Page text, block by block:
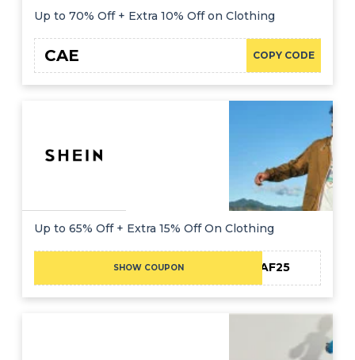
Up to 70% Off + Extra 10% Off on Clothing
COPY CODE
CAE
Up to 65% Off + Extra 15% Off On Clothing
SHOW COUPON MEAF25